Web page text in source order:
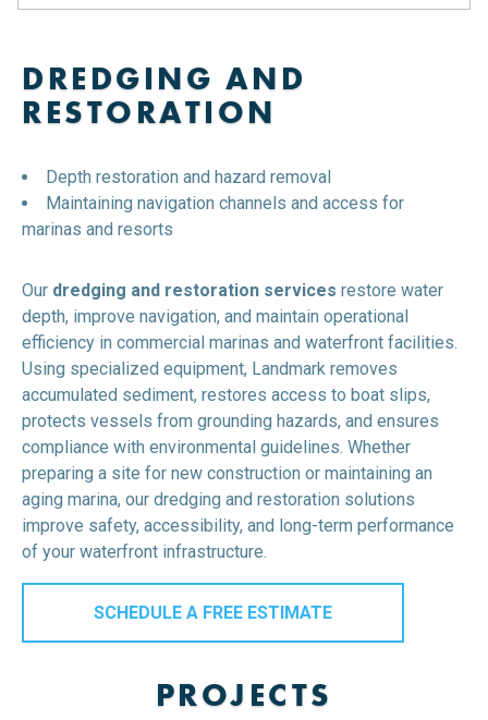
DREDGING AND
RESTORATION
Depth restoration and hazard removal
Maintaining navigation channels and access for
marinas and resorts
Our dredging and restoration services restore water
depth, improve navigation, and maintain operational
efficiency in commercial marinas and waterfront facilities.
Using specialized equipment, Landmark removes
accumulated sediment, restores access to boat slips,
protects vessels from grounding hazards, and ensures
compliance with environmental guidelines. Whether
preparing a site for new construction or maintaining an
aging marina, our dredging and restoration solutions
improve safety, accessibility, and long-term performance
of your waterfront infrastructure.
SCHEDULE A FREE ESTIMATE
PROJECTS